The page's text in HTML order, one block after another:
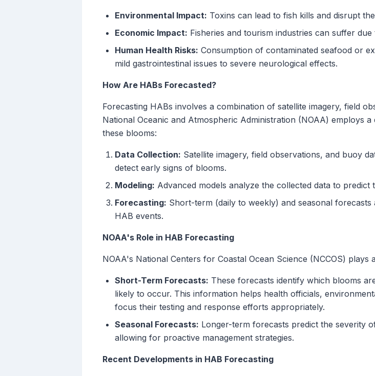
Environmental Impact: Toxins can lead to fish kills and disrupt
Economic Impact: Fisheries and tourism industries can suffer
Human Health Risks: Consumption of contaminated seafood or
mild gastrointestinal issues to severe neurological effects.
How Are HABs Forecasted?
Forecasting HABs involves a combination of satellite imagery, field
National Oceanic and Atmospheric Administration (NOAA) employs
these blooms:
Data Collection: Satellite imagery, field observations, and buoy
detect early signs of blooms.
Modeling: Advanced models analyze the collected data to
Forecasting: Short-term (daily to weekly) and seasonal
HAB events.
NOAA's Role in HAB Forecasting
NOAA's National Centers for Coastal Ocean Science (NCCOS)
Short-Term Forecasts: These forecasts identify which blooms
likely to occur. This information helps health officials,
focus their testing and response efforts appropriately.
Seasonal Forecasts: Longer-term forecasts predict the severity
allowing for proactive management strategies.
Recent Developments in HAB Forecasting